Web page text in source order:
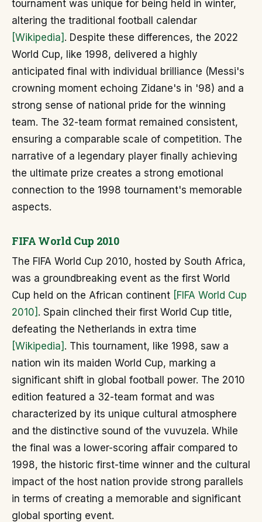
tournament was unique for being held in winter,
altering the traditional football calendar
[Wikipedia] . Despite these differences, the 2022
World Cup, like 1998, delivered a highly
anticipated final with individual brilliance (Messi's
crowning moment echoing Zidane's in '98) and a
strong sense of national pride for the winning
team. The 32-team format remained consistent,
ensuring a comparable scale of competition. The
narrative of a legendary player finally achieving
the ultimate prize creates a strong emotional
connection to the 1998 tournament's memorable
aspects.
FIFA World Cup 2010
The FIFA World Cup 2010, hosted by South Africa,
was a groundbreaking event as the first World
Cup held on the African continent [FIFA World Cup
2010] . Spain clinched their first World Cup title,
defeating the Netherlands in extra time
[Wikipedia] . This tournament, like 1998, saw a
nation win its maiden World Cup, marking a
significant shift in global football power. The 2010
edition featured a 32-team format and was
characterized by its unique cultural atmosphere
and the distinctive sound of the vuvuzela. While
the final was a lower-scoring affair compared to
1998, the historic first-time winner and the cultural
impact of the host nation provide strong parallels
in terms of creating a memorable and significant
global sporting event.